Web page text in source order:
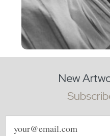
New
Email
address